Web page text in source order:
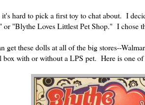
it's hard to pick a first toy to chat about. I
or "Blythe Loves Littlest Pet Shop." I chose
get these dolls at all of the big stores--
box with or without a LPS pet. Here is one